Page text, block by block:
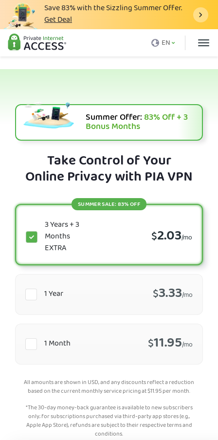
Save83%with the Sizzling Summer Offer.
Get Deal
EN
What is a VPN
Download VPN
VPN Servers
Support
Summer Offer:83%Off + 3
Bonus Months
Take Control of Your
Online Privacy with PIA VPN
1 Month $11.95/mo
3 Years + 3
Months
EXTRA
$2.03/mo
SUMMER SALE: 83% OFF
1 Year $3.33/mo
All amounts are shown in USD, and any discounts reflect a reduction
based on the current monthly service pricing at$11.95per month.
*The 30-day money-back guarantee is available to new subscribers
only; for subscriptions purchased via third-party app stores (e.g.,
Apple App Store), refunds are subject to their respective terms and
conditions.